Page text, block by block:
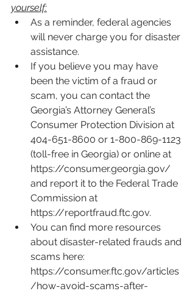
yourself:
As a reminder, federal agencies
will never charge you for disaster
assistance.
If you believe you may have
been the victim of a fraud or
scam, you can contact the
Georgia’s Attorney General’s
Consumer Protection Division at
404-651-8600 or 1-800-869-1123
(toll-free in Georgia) or online at
https://consumer.georgia.gov/
and report it to the Federal Trade
Commission at
https://reportfraud.ftc.gov.
You can find more resources
about disaster-related frauds and
scams here:
https://consumer.ftc.gov/articles
/how-avoid-scams-after-